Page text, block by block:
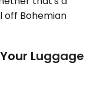
off Bohemian
Luggage